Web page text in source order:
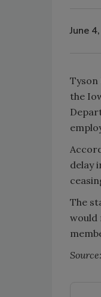
June
the
delay
The
would